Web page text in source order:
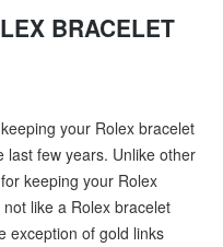
BRACELET
your Rolex bracelet
last few years. Unlike other
keeping your Rolex
like a Rolex bracelet
exception of gold links